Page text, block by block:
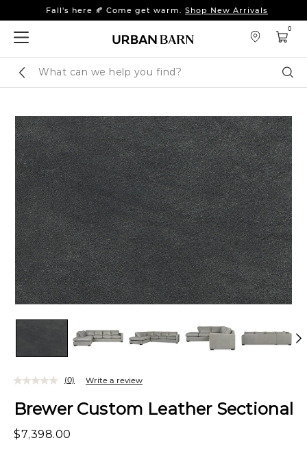
Fall's here 🍂 Come get warm. Shop New Arrivals
Fall's here 🍂 Come get warm.Shop New Arrivals
Catalog
0
Brewer Custom Leather Sectional
$7,398.00
(0) Write a review